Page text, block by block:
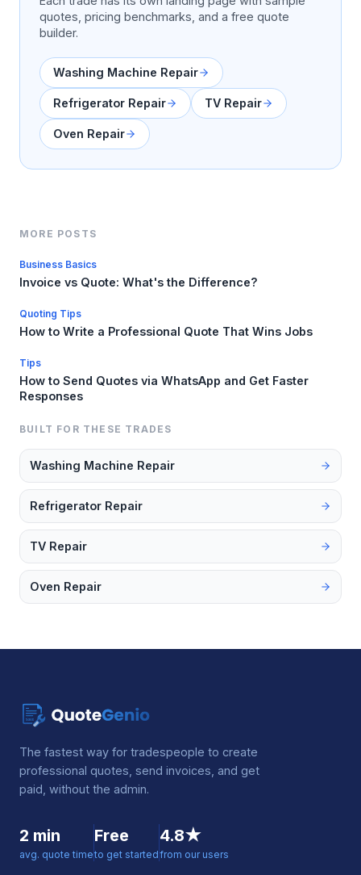
quotes, pricing benchmarks, and a free quote
builder.
Washing Machine Repair
Refrigerator Repair TV Repair
Oven Repair
MORE POSTS
Business Basics
Invoice vs Quote: What's the Difference?
Quoting Tips
How to Write a Professional Quote That Wins Jobs
Tips
How to Send Quotes via WhatsApp and Get Faster
Responses
BUILT FOR THESE TRADES
Washing Machine Repair
Refrigerator Repair
TV Repair
Oven Repair
The fastest way for tradespeople to create
professional quotes, send invoices, and get
paid, without the admin.
2 min
avg. quote time
Free
to get started
4.8★
from our users